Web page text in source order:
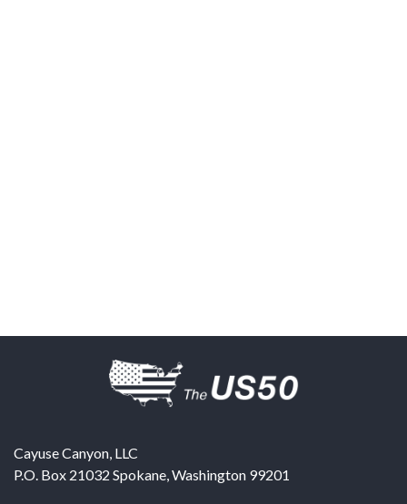
Cayuse Canyon, LLC
P.O. Box 21032 Spokane,Washington 99201